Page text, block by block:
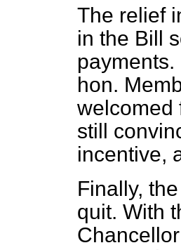
The relief
in the Bill
hon.
welcomed
still
incentive,
Finally,
quit. With